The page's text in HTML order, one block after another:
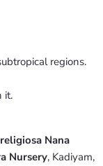
regions.
it.
Nana
Nursery, Kadiyam,